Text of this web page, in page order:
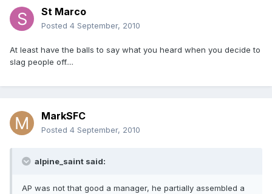
St Marco
Posted 4 September, 2010
At least have the balls to say what you heard when you decide to
slag people off....
MarkSFC
Posted 4 September, 2010
alpine_saint said:
AP was not that good a manager, he partially assembled a